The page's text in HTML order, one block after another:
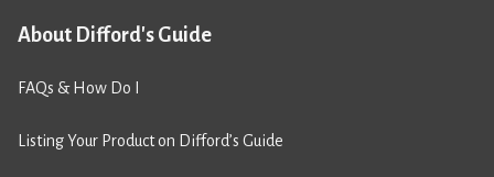
About Difford's Guide
FAQs & How Do I
Listing Your Product on Difford’s Guide